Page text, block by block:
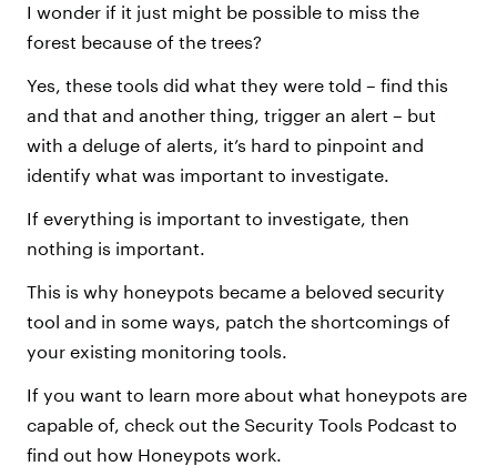
I wonder if it just might be possible to miss the
forest because of the trees?
Yes, these tools did what they were told – find this
and that and another thing, trigger an alert – but
with a deluge of alerts, it’s hard to pinpoint and
identify what was important to investigate.
If everything is important to investigate, then
nothing is important.
This is why honeypots became a beloved security
tool and in some ways, patch the shortcomings of
your existing monitoring tools.
If you want to learn more about what honeypots are
capable of, check out the Security Tools Podcast to
find out how Honeypots work.